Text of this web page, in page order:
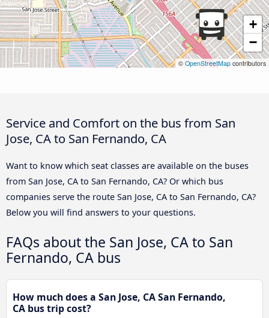
+
−
© OpenStreetMap contributors
Service and Comfort on the bus from San
Jose, CA to San Fernando, CA
Want to know which seat classes are available on the buses
from San Jose, CA to San Fernando, CA? Or which bus
companies serve the route San Jose, CA to San Fernando, CA?
Below you will find answers to your questions.
FAQs about the San Jose, CA to San
Fernando, CA bus
How much does a San Jose, CA San Fernando,
CA bus trip cost?